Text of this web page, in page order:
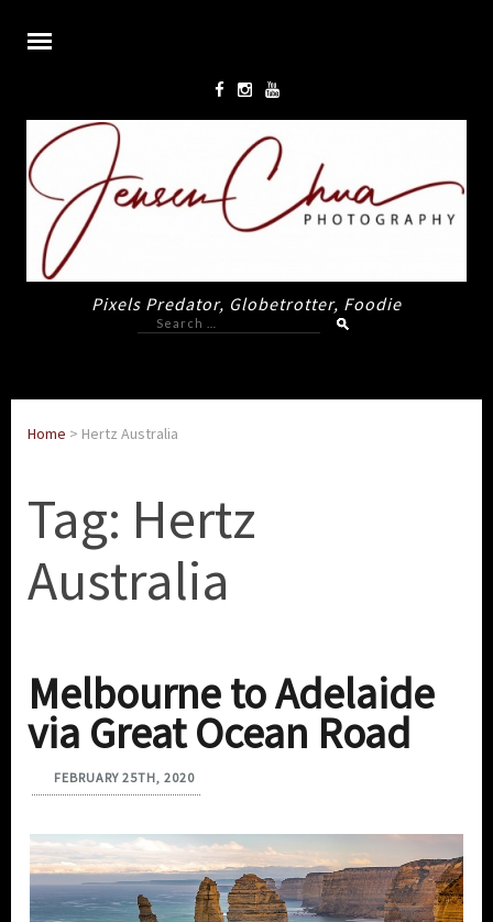
Pixels Predator, Globetrotter, Foodie
Search
for:
Home > Hertz Australia
Tag: Hertz
Australia
Melbourne to Adelaide
via Great Ocean Road
FEBRUARY 25TH, 2020